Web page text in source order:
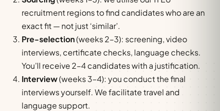
recruitment regions to find candidates who are an
exact fit — not just ‘similar’.
Pre-selection(weeks 2–3): screening, video
interviews, certificate checks, language checks.
You’ll receive 2–4 candidates with a justification.
Interview(weeks 3–4): you conduct the final
interviews yourself. We facilitate travel and
language support.